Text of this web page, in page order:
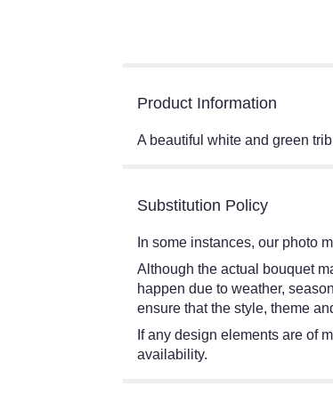
Product Information
A beautiful white and green
Substitution Policy
In some instances, our photo
Although the actual bouquet
happen due to weather,
ensure that the style, theme
If any design elements are of
availability.